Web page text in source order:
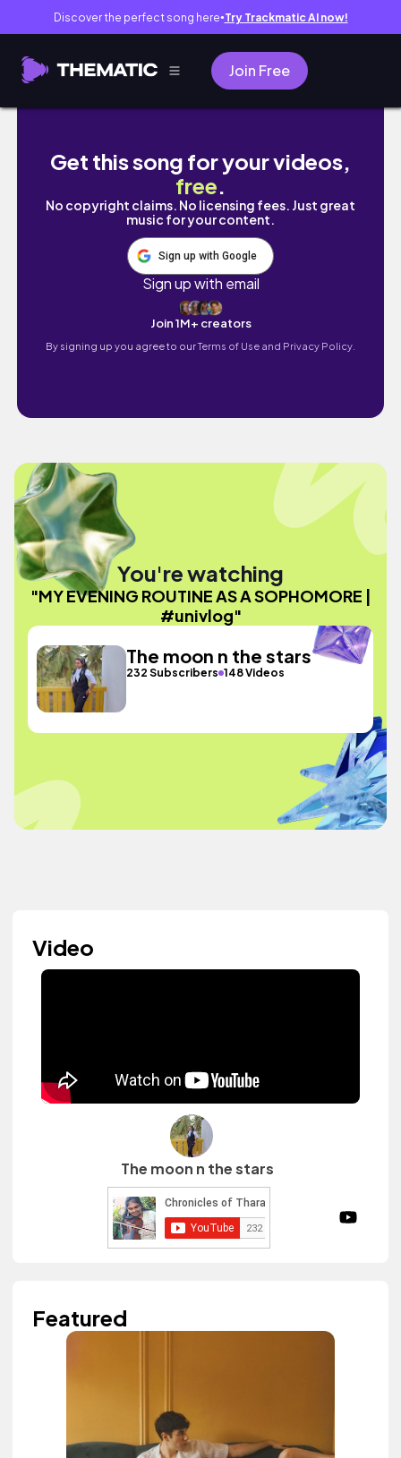
Discover the perfect song here● Try Trackmatic AI now!
Join Free
MY EVENING ROUTINE AS A SOPHOMORE |
Get this song for your videos,
free.
No copyright claims. No licensing fees. Just great
music for your content.
Sign up with Google
Sign up with email
Join 1M+ creators
By signing up you agree to ourTerms of Use and Privacy Policy.
You're watching
"MY EVENING ROUTINE AS A SOPHOMORE |
#univlog"
The moon n the stars
232 Subscribers 148 Videos
Video
The moon n the stars
Featured